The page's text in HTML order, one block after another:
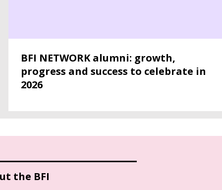
BFI NETWORK alumni: growth,
progress and success to celebrate in
2026
the BFI